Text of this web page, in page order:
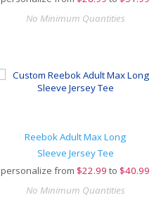
No Minimum Quantities
Reebok Adult Max Long
Sleeve Jersey Tee
personalize from $22.99 to $40.99
No Minimum Quantities